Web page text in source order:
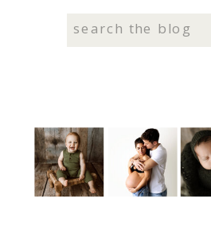
Search